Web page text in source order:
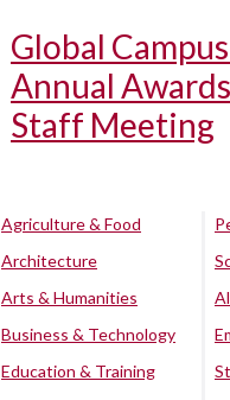
Global
Annual
Staff Meeting
Agriculture & Food
Architecture
Arts & Humanities
Business & Technology
Education & Training